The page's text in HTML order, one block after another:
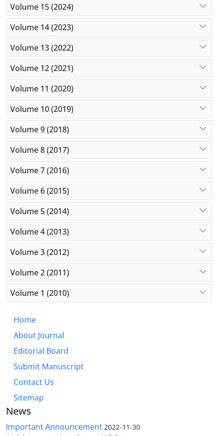
Volume 15 (2024)
Volume 14 (2023)
Volume 13 (2022)
Volume 12 (2021)
Volume 11 (2020)
Volume 10 (2019)
Volume 9 (2018)
Volume 8 (2017)
Volume 7 (2016)
Volume 6 (2015)
Volume 5 (2014)
Volume 4 (2013)
Volume 3 (2012)
Volume 2 (2011)
Volume 1 (2010)
Home
About Journal
Editorial Board
Submit Manuscript
Contact Us
Sitemap
News
Important Announcement 2022-11-30